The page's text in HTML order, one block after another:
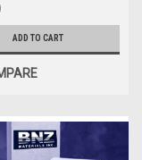
ADD TO CART